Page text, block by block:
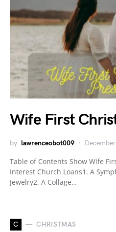
Wife First
by lawrenceobot009
Table of Contents Show Wife
Interest Church Loans1. A
Jewelry2. A Collage…
C CHRISTMAS